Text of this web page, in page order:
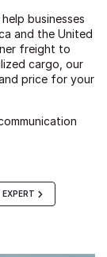
businesses
and the United
freight to
cargo, our
price for your